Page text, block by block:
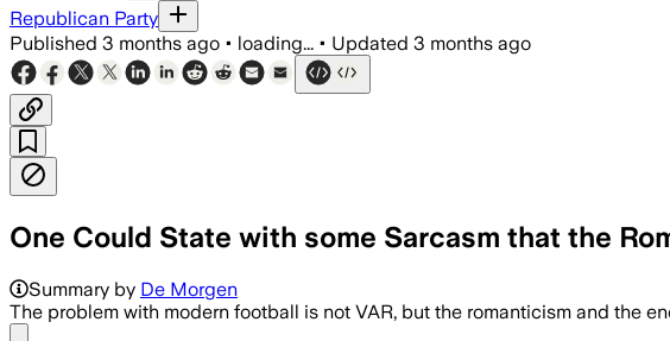
Republican Party
Published 3 months ago • loading... • Updated 3 months ago
One Could State with some Sarcasm that the
Summary by De Morgen
The problem with modern football is not VAR, but the romanticism and the